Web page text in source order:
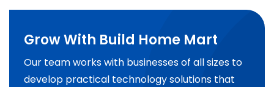
Grow With Build Home Mart
Our team works with businesses of all sizes to
develop practical technology solutions that